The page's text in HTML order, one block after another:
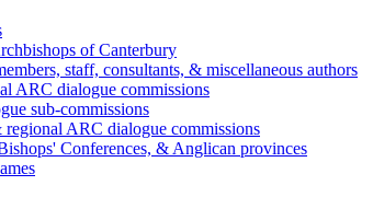
of Canterbury
staff, consultants, & miscellaneous authors
ARC dialogue commissions
sub-commissions
ARC dialogue commissions
Conferences, & Anglican provinces